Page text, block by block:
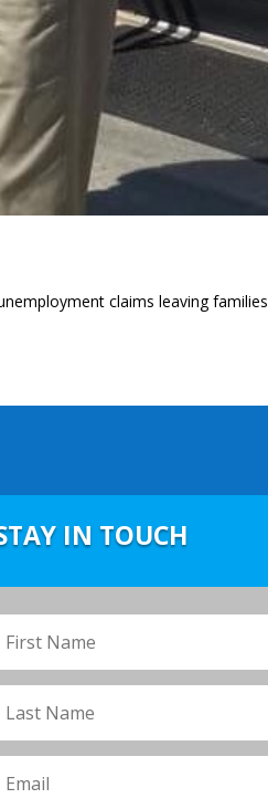
claims leaving families
IN TOUCH